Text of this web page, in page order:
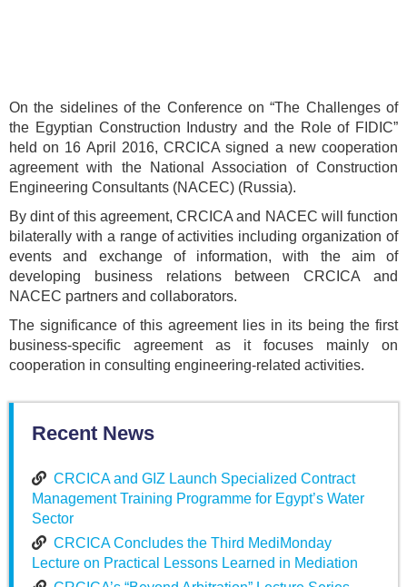
On the sidelines of the Conference on “The Challenges of
the Egyptian Construction Industry and the Role of FIDIC”
held on 16 April 2016, CRCICA signed a new cooperation
agreement with the National Association of Construction
Engineering Consultants (NACEC) (Russia).
By dint of this agreement, CRCICA and NACEC will function
bilaterally with a range of activities including organization of
events and exchange of information, with the aim of
developing business relations between CRCICA and
NACEC partners and collaborators.
The significance of this agreement lies in its being the first
business-specific agreement as it focuses mainly on
cooperation in consulting engineering-related activities.
Recent News
CRCICA and GIZ Launch Specialized Contract
Management Training Programme for Egypt’s Water
Sector
CRCICA Concludes the Third MediMonday
Lecture on Practical Lessons Learned in Mediation